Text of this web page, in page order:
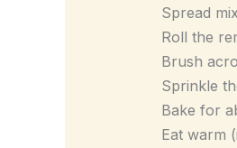
Spread
Roll the
Brush
Sprinkle
Bake for
Eat warm